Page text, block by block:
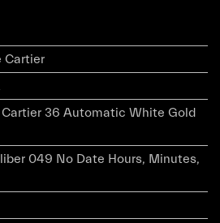
Cartier
Cartier 36 Automatic White Gold
049 No Date Hours, Minutes,